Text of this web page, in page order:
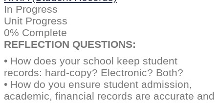
In Progress
Unit Progress
0% Complete
REFLECTION QUESTIONS:
• How does your school keep student
records: hard-copy? Electronic? Both?
• How do you ensure student admission,
academic, financial records are accurate and